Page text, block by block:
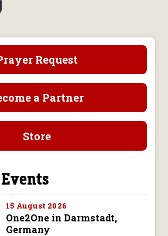
Request
a Partner
Store
15 August 2026
One2One in Darmstadt,
Germany